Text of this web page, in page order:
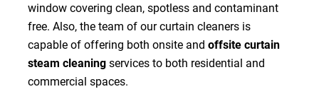
window covering clean, spotless and contaminant
free. Also, the team of our curtain cleaners is
capable of offering both onsite and offsite curtain
steam cleaningservices to both residential and
commercial spaces.